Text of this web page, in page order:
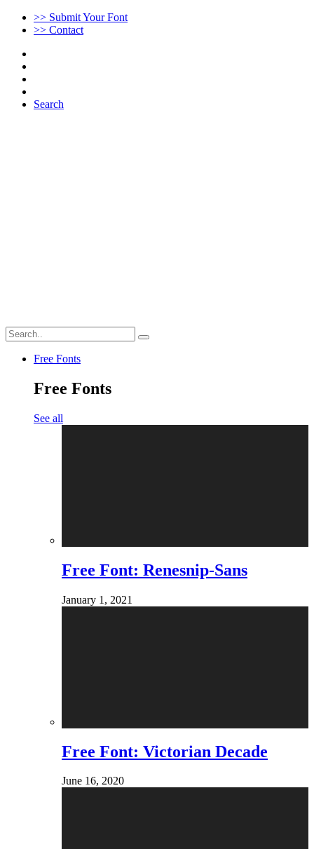
>> Submit Your Font
>> Contact
Search
Free Fonts
Free Fonts
See all
Free Font: Renesnip-Sans
January 1, 2021
Free Font: Victorian Decade
June 16, 2020